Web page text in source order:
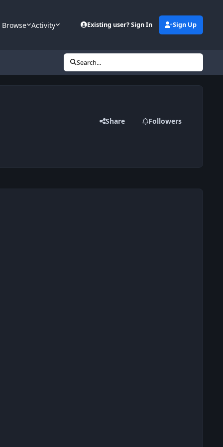
Browse Activity Existing user? Sign In Sign Up
Search...
Share Followers